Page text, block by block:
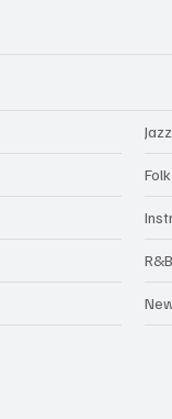
R&B